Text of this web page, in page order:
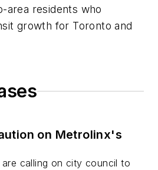
area residents who
growth for Toronto and
on Metrolinx's
calling on city council to